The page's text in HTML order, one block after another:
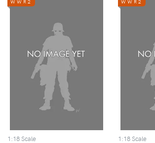
WWR2
1:18 Scale
WWR2
1:18 Scale